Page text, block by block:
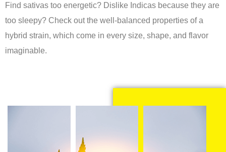
Find sativas too energetic? Dislike Indicas because they are
too sleepy? Check out the well-balanced properties of a
hybrid strain, which come in every size, shape, and flavor
imaginable.